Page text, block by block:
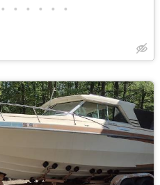
• • • • • •